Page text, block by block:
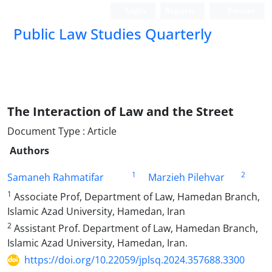
Public Law Studies Quarterly
The Interaction of Law and the Street
Document Type : Article
Authors
Samaneh Rahmatifar
1 Marzieh Pilehvar
2
1 Associate Prof, Department of Law, Hamedan Branch,
Islamic Azad University, Hamedan, Iran
2 Assistant Prof. Department of Law, Hamedan Branch,
Islamic Azad University, Hamedan, Iran.
https://doi.org/10.22059/jplsq.2024.357688.3300